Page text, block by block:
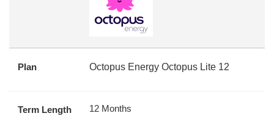
Plan Octopus Energy Octopus Lite 12
Term Length 12 Months